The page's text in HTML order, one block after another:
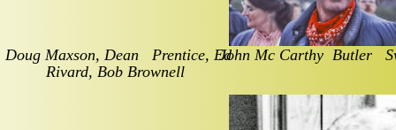
Doug Maxson, Dean   Prentice, Ed
Rivard, Bob Brownell
John Mc Carthy  Butler